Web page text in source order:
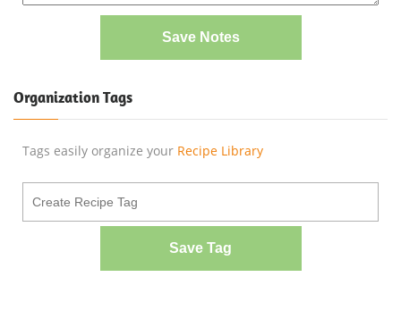
Save Notes
Organization Tags
Tags easily organize your Recipe Library
Save Tag